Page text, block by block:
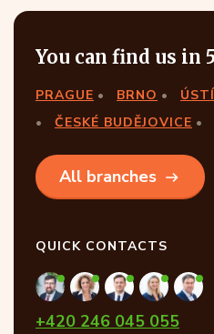
You can find us in
PRAGUE BRNO
ČESKÉ BUDĚJOVICE
All branches
QUICK CONTACTS
+420 246 045 055